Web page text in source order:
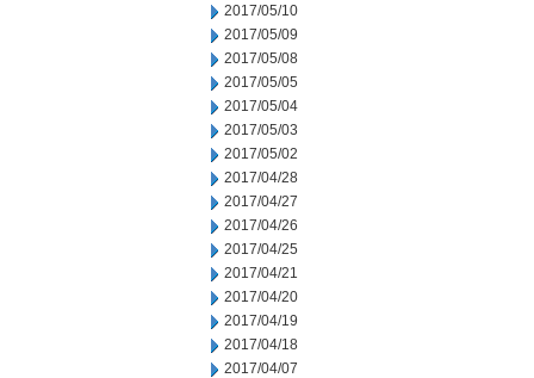
2017/05/10
2017/05/09
2017/05/08
2017/05/05
2017/05/04
2017/05/03
2017/05/02
2017/04/28
2017/04/27
2017/04/26
2017/04/25
2017/04/21
2017/04/20
2017/04/19
2017/04/18
2017/04/07